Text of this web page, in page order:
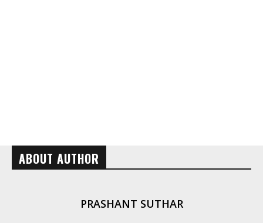
ABOUT AUTHOR
PRASHANT SUTHAR